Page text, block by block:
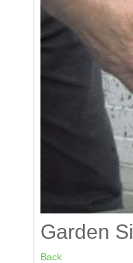
Garden
Back